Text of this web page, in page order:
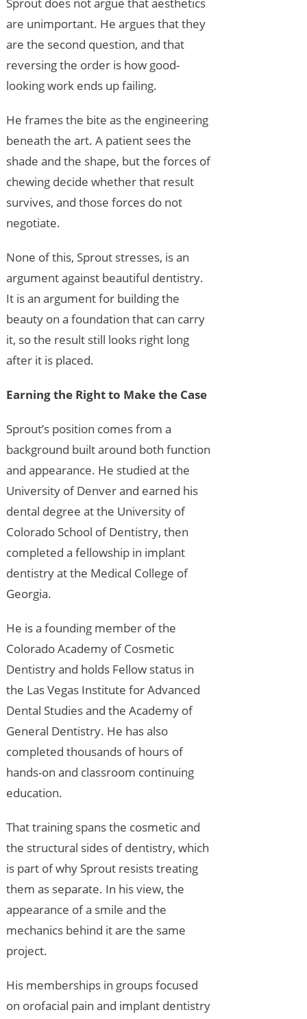
are unimportant. He argues that they
are the second question, and that
reversing the order is how good-
looking work ends up failing.
He frames the bite as the engineering
beneath the art. A patient sees the
shade and the shape, but the forces of
chewing decide whether that result
survives, and those forces do not
negotiate.
None of this, Sprout stresses, is an
argument against beautiful dentistry.
It is an argument for building the
beauty on a foundation that can carry
it, so the result still looks right long
after it is placed.
Earning the Right to Make the Case
Sprout’s position comes from a
background built around both function
and appearance. He studied at the
University of Denver and earned his
dental degree at the University of
Colorado School of Dentistry, then
completed a fellowship in implant
dentistry at the Medical College of
Georgia.
He is a founding member of the
Colorado Academy of Cosmetic
Dentistry and holds Fellow status in
the Las Vegas Institute for Advanced
Dental Studies and the Academy of
General Dentistry. He has also
completed thousands of hours of
hands-on and classroom continuing
education.
That training spans the cosmetic and
the structural sides of dentistry, which
is part of why Sprout resists treating
them as separate. In his view, the
appearance of a smile and the
mechanics behind it are the same
project.
His memberships in groups focused
on orofacial pain and implant dentistry